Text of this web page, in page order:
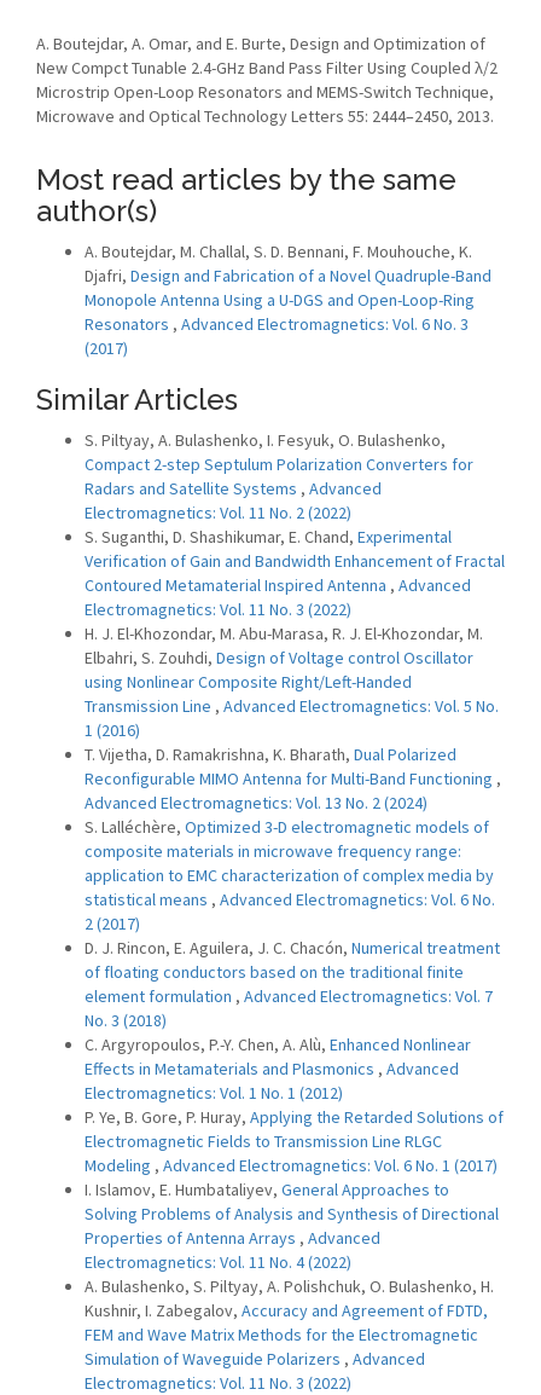
A. Boutejdar, A. Omar, and E. Burte, Design and Optimization of
New Compct Tunable 2.4-GHz Band Pass Filter Using Coupled λ/2
Microstrip Open-Loop Resonators and MEMS-Switch Technique,
Microwave and Optical Technology Letters 55: 2444–2450, 2013.
Most read articles by the same
author(s)
A. Boutejdar, M. Challal, S. D. Bennani, F. Mouhouche, K.
Djafri, Design and Fabrication of a Novel Quadruple-Band
Monopole Antenna Using a U-DGS and Open-Loop-Ring
Resonators , Advanced Electromagnetics: Vol. 6 No. 3
(2017)
Similar Articles
S. Piltyay, A. Bulashenko, I. Fesyuk, O. Bulashenko,
Compact 2-step Septulum Polarization Converters for
Radars and Satellite Systems , Advanced
Electromagnetics: Vol. 11 No. 2 (2022)
S. Suganthi, D. Shashikumar, E. Chand, Experimental
Verification of Gain and Bandwidth Enhancement of Fractal
Contoured Metamaterial Inspired Antenna , Advanced
Electromagnetics: Vol. 11 No. 3 (2022)
H. J. El-Khozondar, M. Abu-Marasa, R. J. El-Khozondar, M.
Elbahri, S. Zouhdi, Design of Voltage control Oscillator
using Nonlinear Composite Right/Left-Handed
Transmission Line , Advanced Electromagnetics: Vol. 5 No.
1 (2016)
T. Vijetha, D. Ramakrishna, K. Bharath, Dual Polarized
Reconfigurable MIMO Antenna for Multi-Band Functioning ,
Advanced Electromagnetics: Vol. 13 No. 2 (2024)
S. Lalléchère, Optimized 3-D electromagnetic models of
composite materials in microwave frequency range:
application to EMC characterization of complex media by
statistical means , Advanced Electromagnetics: Vol. 6 No.
2 (2017)
D. J. Rincon, E. Aguilera, J. C. Chacón, Numerical treatment
of floating conductors based on the traditional finite
element formulation , Advanced Electromagnetics: Vol. 7
No. 3 (2018)
C. Argyropoulos, P.-Y. Chen, A. Alù, Enhanced Nonlinear
Effects in Metamaterials and Plasmonics , Advanced
Electromagnetics: Vol. 1 No. 1 (2012)
P. Ye, B. Gore, P. Huray, Applying the Retarded Solutions of
Electromagnetic Fields to Transmission Line RLGC
Modeling , Advanced Electromagnetics: Vol. 6 No. 1 (2017)
I. Islamov, E. Humbataliyev, General Approaches to
Solving Problems of Analysis and Synthesis of Directional
Properties of Antenna Arrays , Advanced
Electromagnetics: Vol. 11 No. 4 (2022)
A. Bulashenko, S. Piltyay, A. Polishchuk, O. Bulashenko, H.
Kushnir, I. Zabegalov, Accuracy and Agreement of FDTD,
FEM and Wave Matrix Methods for the Electromagnetic
Simulation of Waveguide Polarizers , Advanced
Electromagnetics: Vol. 11 No. 3 (2022)